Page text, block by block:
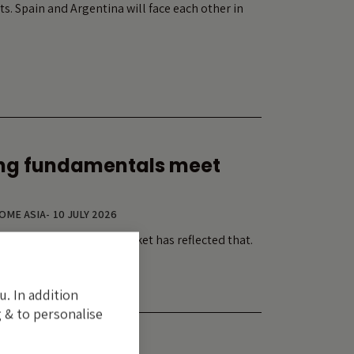
Spain and Argentina will face each other in
fundamentals meet
ASIA- 10 JULY 2026
cycle. Its equity market has reflected that.
In addition
to personalise